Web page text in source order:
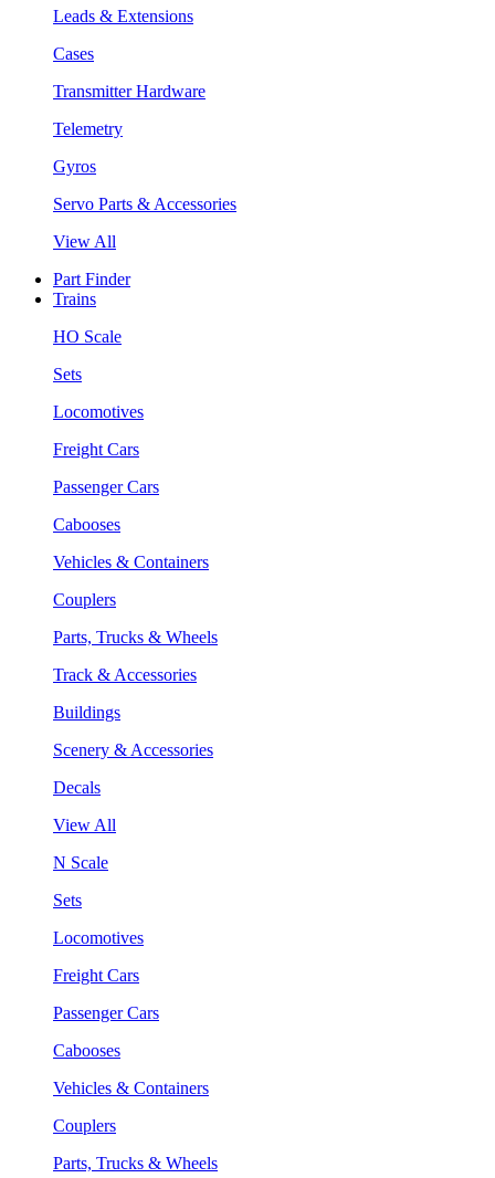
Leads & Extensions
Cases
Transmitter Hardware
Telemetry
Gyros
Servo Parts & Accessories
View All
Part Finder
Trains
HO Scale
Sets
Locomotives
Freight Cars
Passenger Cars
Cabooses
Vehicles & Containers
Couplers
Parts, Trucks & Wheels
Track & Accessories
Buildings
Scenery & Accessories
Decals
View All
N Scale
Sets
Locomotives
Freight Cars
Passenger Cars
Cabooses
Vehicles & Containers
Couplers
Parts, Trucks & Wheels